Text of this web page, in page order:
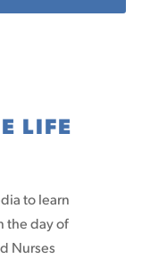
LIFE
to learn
the day of
Nurses